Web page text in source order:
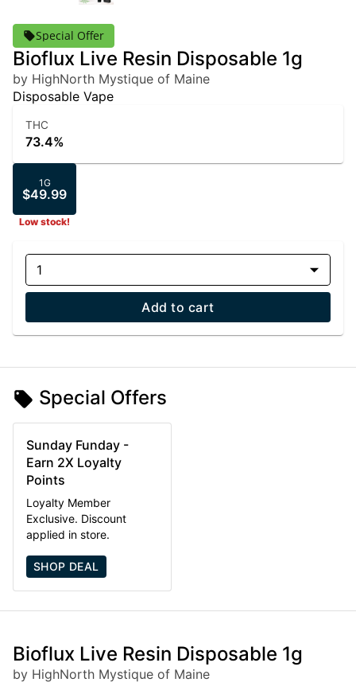
Special Offer
Bioflux Live Resin Disposable 1g
by HighNorth Mystique of Maine
Disposable Vape
THC
73.4%
1G
$49.99
Low stock!
1
Add to cart
Special Offers
Sunday Funday -
Earn 2X Loyalty
Points
Loyalty Member
Exclusive. Discount
applied in store.
SHOP DEAL
Bioflux Live Resin Disposable 1g
by HighNorth Mystique of Maine